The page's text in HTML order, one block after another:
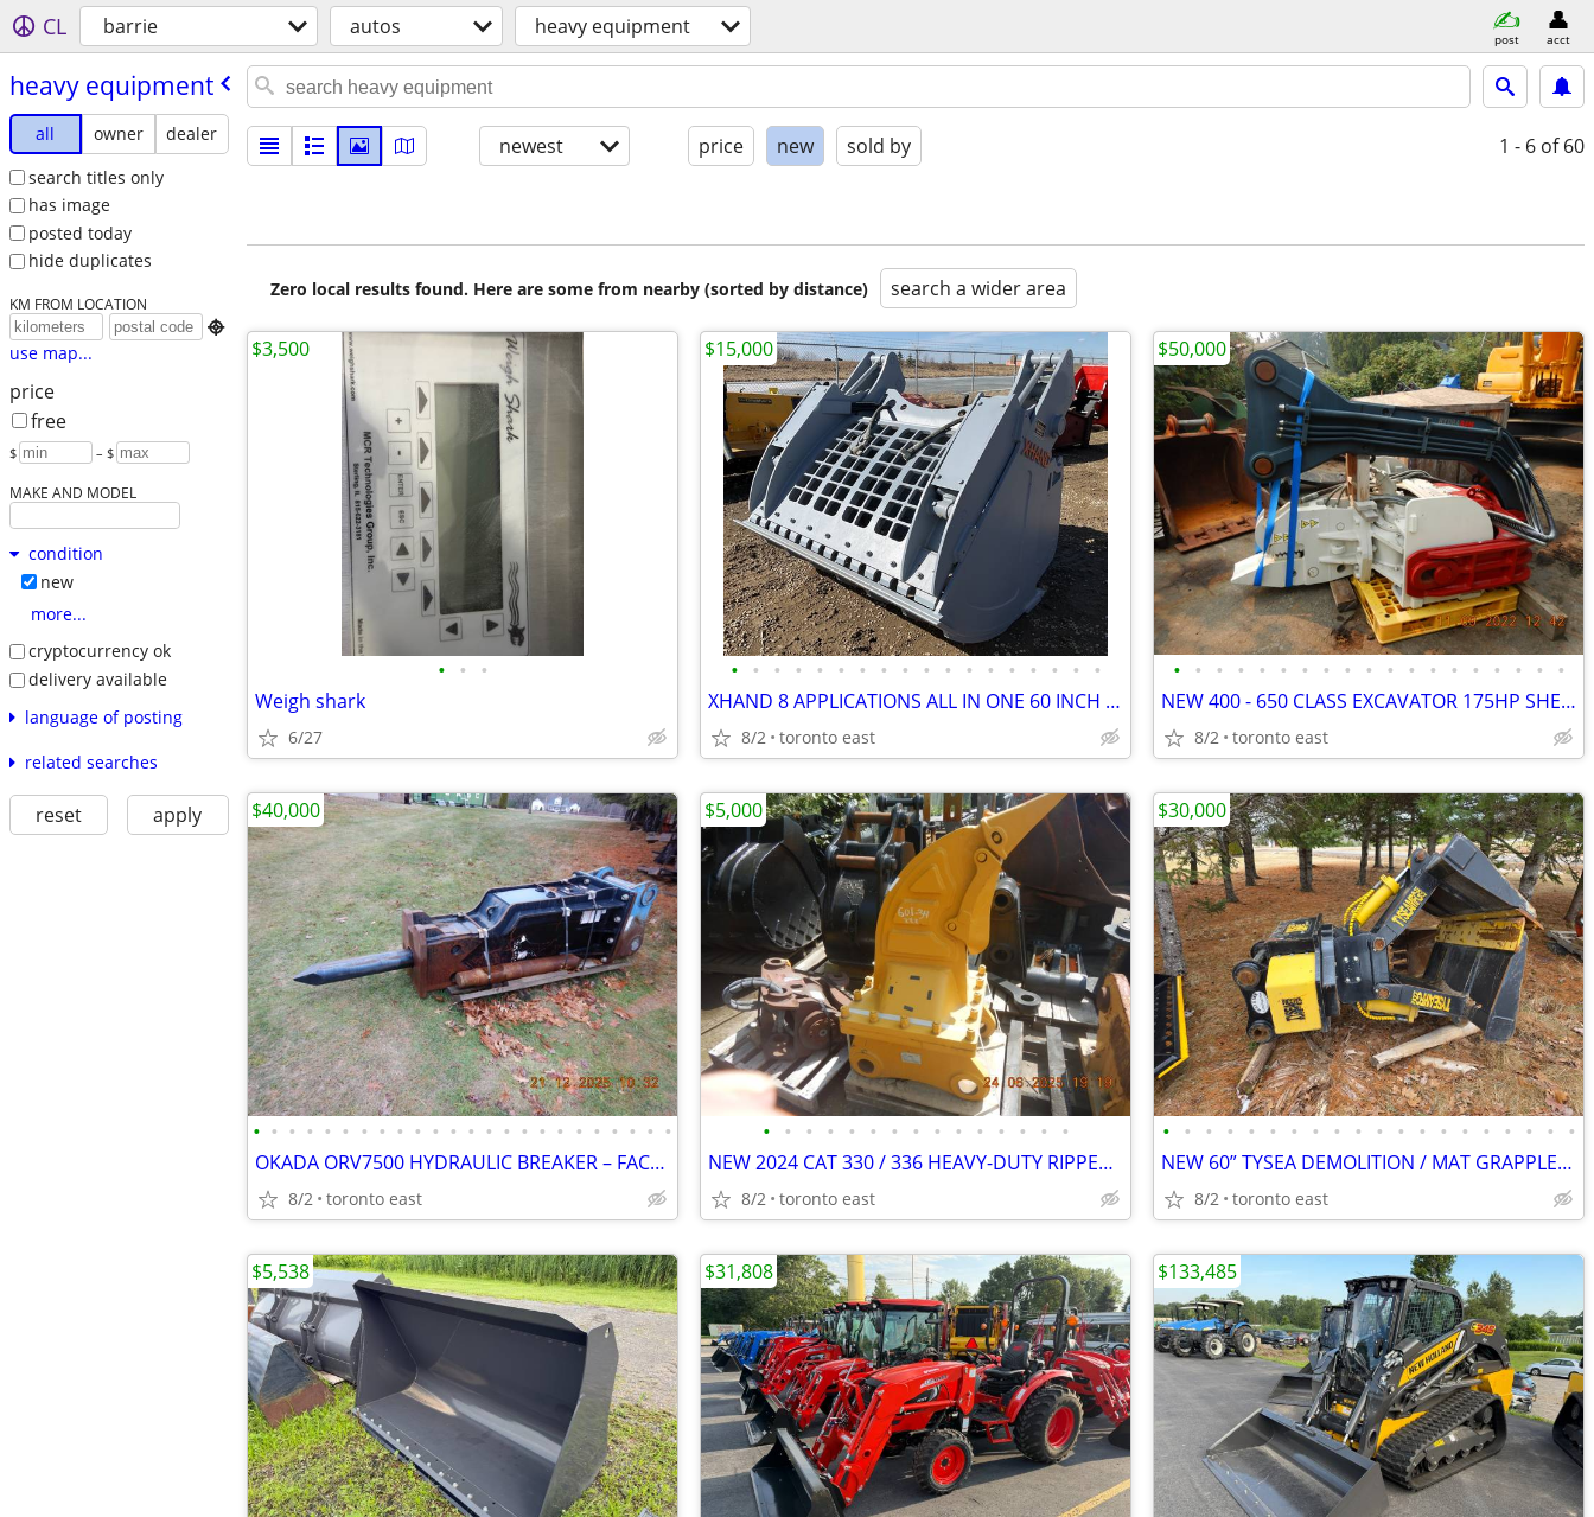
CL barrie autos heavy equipment post acct
heavy equipment
all owner
dealer
search titles only
has image
posted today
hide duplicates
KM FROM LOCATION

use map...
price
free
$ – $
MAKE AND MODEL
condition
new
more...
cryptocurrency ok
delivery available
language of posting
related searches
reset apply
newest price new sold by 1 - 6 of 60
Zero local results found. Here are some from nearby (sorted by distance) search a wider area
• • •
Weigh shark
6/27
$3,500
• • • • • • • • • • • • • • • • • •
XHAND 8 APPLICATIONS ALL IN ONE 60 INCH BUCKET - 2 X GRAPPLE- SCREENER
8/2 toronto east
$15,000
• • • • • • • • • • • • • • • • • • •
NEW 400 - 650 CLASS EXCAVATOR 175HP SHEET PILE DRIVER / EXTRACTOR
8/2 toronto east
$50,000
• • • • • • • • • • • • • • • • • • • • • • • •
OKADA ORV7500 HYDRAULIC BREAKER – FACTORY STAGE 2 2023 REBUILD
8/2 toronto east
$40,000
• • • • • • • • • • • • • • •
NEW 2024 CAT 330 / 336 HEAVY-DUTY RIPPER – FITS 300–450 CLASS EXCAVATO
8/2 toronto east
$5,000
• • • • • • • • • • • • • • • • • • • •
NEW 60” TYSEA DEMOLITION / MAT GRAPPLE – 200–350 EXCAVATORS
8/2 toronto east
$30,000
$5,538 $31,808 $133,485